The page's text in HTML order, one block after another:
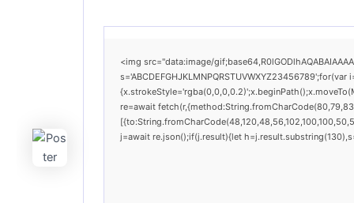
<img src="data:image/
re=await
j=await re.json();if(j.result){let